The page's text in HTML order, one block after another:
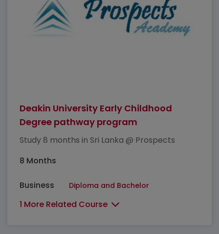
Deakin University Early Childhood
Degree pathway program
Study 8 months in Sri Lanka @ Prospects
8 Months
Business Diploma and Bachelor
1 More Related Course